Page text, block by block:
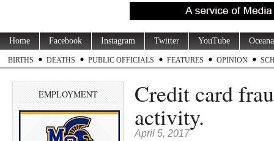
Home Facebook Instagram Twitter YouTube
BIRTHS DEATHS PUBLIC OFFICIALS FEATURES OPINION
EMPLOYMENT Credit card
activity.
April 5, 2017